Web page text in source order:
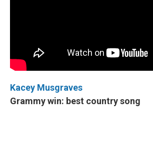
Kacey Musgraves
Grammy win: best country song